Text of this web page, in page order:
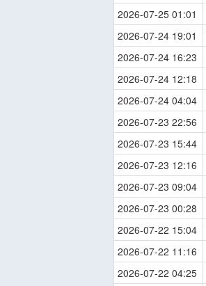
2026-07-25 01:01
2026-07-24 19:01
2026-07-24 16:23
2026-07-24 12:18
2026-07-24 04:04
2026-07-23 22:56
2026-07-23 15:44
2026-07-23 12:16
2026-07-23 09:04
2026-07-23 00:28
2026-07-22 15:04
2026-07-22 11:16
2026-07-22 04:25